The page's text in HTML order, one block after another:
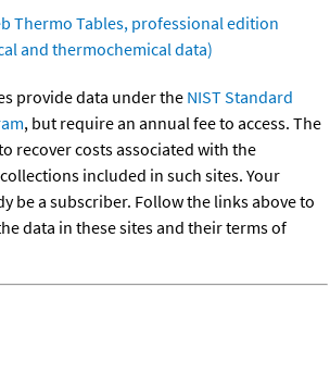
Thermo Tables, professional edition
and thermochemical data)
provide data under the NIST Standard
, but require an annual fee to access. The
recover costs associated with the
included in such sites. Your
be a subscriber. Follow the links above to
data in these sites and their terms of